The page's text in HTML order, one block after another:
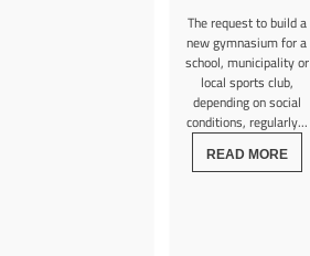
The request to build a
new gymnasium for a
school, municipality or
local sports club,
depending on social
conditions, regularly...
READ MORE